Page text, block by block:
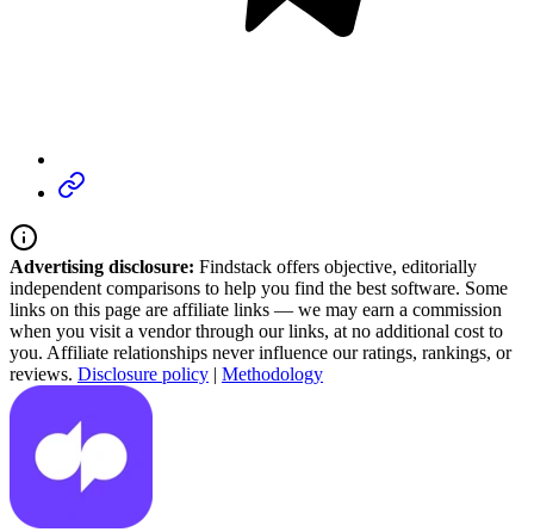
Advertising disclosure: Findstack offers objective, editorially
independent comparisons to help you find the best software. Some
links on this page are affiliate links — we may earn a commission
when you visit a vendor through our links, at no additional cost to
you. Affiliate relationships never influence our ratings, rankings, or
reviews. Disclosure policy | Methodology